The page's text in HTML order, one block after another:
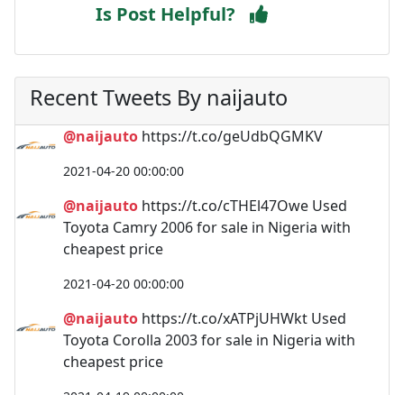
Is Post Helpful?
Recent Tweets By naijauto
@naijauto https://t.co/geUdbQGMKV
2021-04-20 00:00:00
@naijauto https://t.co/cTHEl47Owe Used
Toyota Camry 2006 for sale in Nigeria with
cheapest price
2021-04-20 00:00:00
@naijauto https://t.co/xATPjUHWkt Used
Toyota Corolla 2003 for sale in Nigeria with
cheapest price